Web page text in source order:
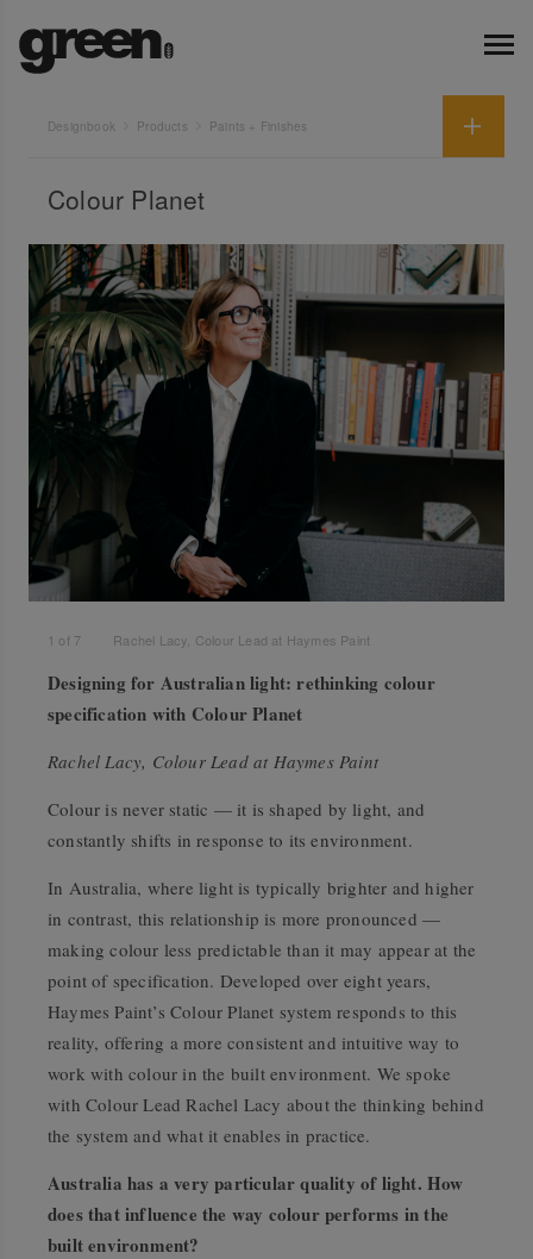
Designbook Products Paints + Finishes
Colour Planet
1 of 7 Rachel Lacy, Colour Lead at Haymes Paint
Designing for Australian light: rethinking colour
specification with Colour Planet
Rachel Lacy, Colour Lead at Haymes Paint
Colour is never static — it is shaped by light, and
constantly shifts in response to its environment.
In Australia, where light is typically brighter and higher
in contrast, this relationship is more pronounced —
making colour less predictable than it may appear at the
point of specification. Developed over eight years,
Haymes Paint’s Colour Planet system responds to this
reality, offering a more consistent and intuitive way to
work with colour in the built environment. We spoke
with Colour Lead Rachel Lacy about the thinking behind
the system and what it enables in practice.
Australia has a very particular quality of light. How
does that influence the way colour performs in the
built environment?